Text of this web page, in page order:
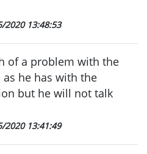
2020 13:48:53
of a problem with the
he has with the
but he will not talk
2020 13:41:49